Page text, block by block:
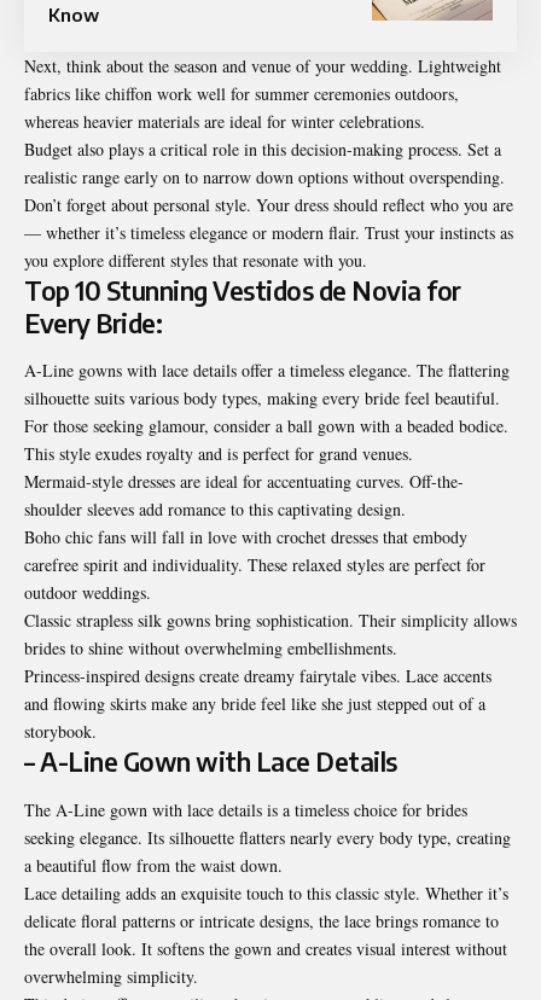
Know
Next, think about the season and venue of your wedding. Lightweight
fabrics like chiffon work well for summer ceremonies outdoors,
whereas heavier materials are ideal for winter celebrations.
Budget also plays a critical role in this decision-making process. Set a
realistic range early on to narrow down options without overspending.
Don’t forget about personal style. Your dress should reflect who you are
— whether it’s timeless elegance or modern flair. Trust your instincts as
you explore different styles that resonate with you.
Top 10 Stunning Vestidos de Novia for
Every Bride:
A-Line gowns with lace details offer a timeless elegance. The flattering
silhouette suits various body types, making every bride feel beautiful.
For those seeking glamour, consider a ball gown with a beaded bodice.
This style exudes royalty and is perfect for grand venues.
Mermaid-style dresses are ideal for accentuating curves. Off-the-
shoulder sleeves add romance to this captivating design.
Boho chic fans will fall in love with crochet dresses that embody
carefree spirit and individuality. These relaxed styles are perfect for
outdoor weddings.
Classic strapless silk gowns bring sophistication. Their simplicity allows
brides to shine without overwhelming embellishments.
Princess-inspired designs create dreamy fairytale vibes. Lace accents
and flowing skirts make any bride feel like she just stepped out of a
storybook.
– A-Line Gown with Lace Details
The A-Line gown with lace details is a timeless choice for brides
seeking elegance. Its silhouette flatters nearly every body type, creating
a beautiful flow from the waist down.
Lace detailing adds an exquisite touch to this classic style. Whether it’s
delicate floral patterns or intricate designs, the lace brings romance to
the overall look. It softens the gown and creates visual interest without
overwhelming simplicity.